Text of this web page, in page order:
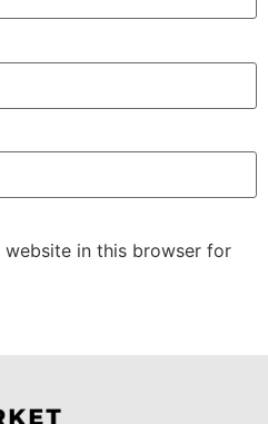
website in this browser for